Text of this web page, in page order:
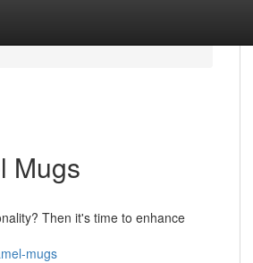
Mugs
Then it's time to enhance
mugs